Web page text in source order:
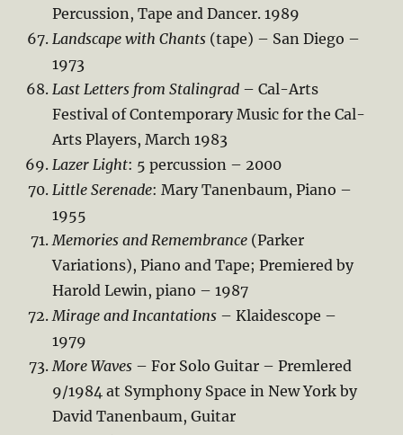
Percussion, Tape and Dancer. 1989
Landscape with Chants (tape) – San Diego –
1973
Last Letters from Stalingrad – Cal-Arts
Festival of Contemporary Music for the Cal-
Arts Players, March 1983
Lazer Light: 5 percussion – 2000
Little Serenade: Mary Tanenbaum, Piano –
1955
Memories and Remembrance (Parker
Variations), Piano and Tape; Premiered by
Harold Lewin, piano – 1987
Mirage and Incantations – Klaidescope –
1979
More Waves – For Solo Guitar – Premlered
9/1984 at Symphony Space in New York by
David Tanenbaum, Guitar